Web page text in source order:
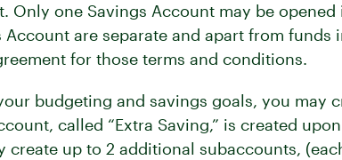
Only one Savings Account may be
are separate and apart from
for those terms and conditions.
budgeting and savings goals, you may
called “Extra Saving,” is created
create up to 2 additional subaccounts,